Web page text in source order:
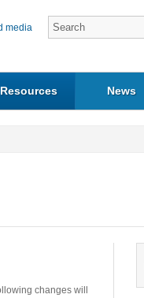
media
Resources News
changes will